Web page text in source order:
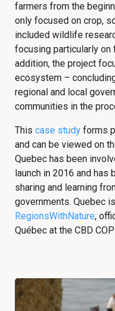
farmers from the
only focused on crop,
included wildlife
focusing particularly on
addition, the project
ecosystem –
regional and local
communities in the
This case study forms
and can be viewed on
Quebec has been
launch in 2016 and has
sharing and learning
governments. Quebec
RegionsWithNature,
Québec at the CBD